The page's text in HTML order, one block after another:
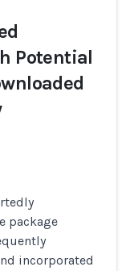
Potential
package
incorporated